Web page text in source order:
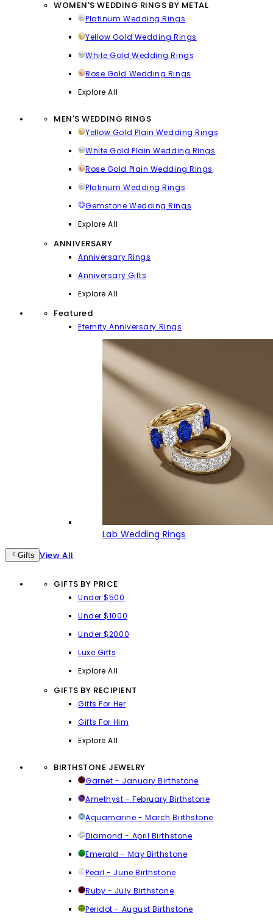
WOMEN'S WEDDING RINGS BY METAL
Platinum Wedding Rings
Yellow Gold Wedding Rings
White Gold Wedding Rings
Rose Gold Wedding Rings
Explore All
MEN'S WEDDING RINGS
Yellow Gold Plain Wedding Rings
White Gold Plain Wedding Rings
Rose Gold Plain Wedding Rings
Platinum Wedding Rings
Gemstone Wedding Rings
Explore All
ANNIVERSARY
Anniversary Rings
Anniversary Gifts
Explore All
Featured
Eternity Anniversary Rings
Lab Wedding Rings
Gifts View All
GIFTS BY PRICE
Under $500
Under $1000
Under $2000
Luxe Gifts
Explore All
GIFTS BY RECIPIENT
Gifts For Her
Gifts For Him
Explore All
BIRTHSTONE JEWELRY
Garnet - January Birthstone
Amethyst - February Birthstone
Aquamarine - March Birthstone
Diamond - April Birthstone
Emerald - May Birthstone
Pearl - June Birthstone
Ruby - July Birthstone
Peridot - August Birthstone